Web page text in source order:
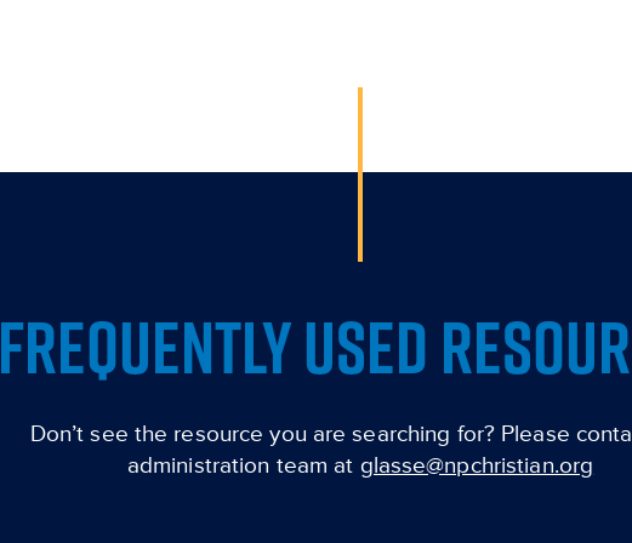
FREQUENTLY USED
Don’t see the resource you are searching for? Please
administration team at glasse@npchristian.org